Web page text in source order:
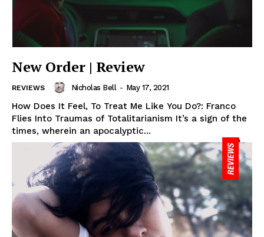
New Order | Review
REVIEWS Nicholas Bell - May 17, 2021
How Does It Feel, To Treat Me Like You Do?: Franco
Flies Into Traumas of Totalitarianism It’s a sign of the
times, wherein an apocalyptic...